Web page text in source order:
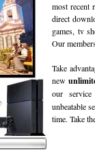
most recent
direct
games, tv
Our
Take
new
our
unbeatable
time. Take